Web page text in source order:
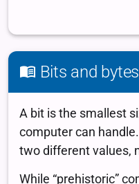
Bits and bytes